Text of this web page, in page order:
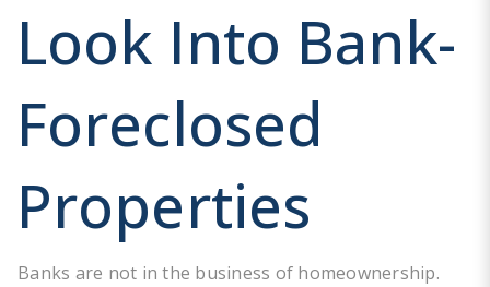
Look Into Bank-
Foreclosed
Properties
Banks are not in the business of homeownership.